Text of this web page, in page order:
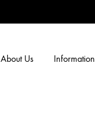
About Us Information